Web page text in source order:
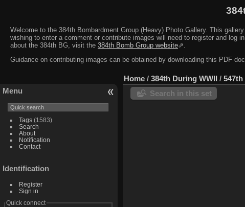
Welcome to the 384th Bombardment Group (Heavy) Photo Gallery. This
wishing to enter a comment or contribute images will need to register and log
about the 384th BG, visit the 384th Bomb Group website⇗.
Guidance on contributing images can be obtained by downloading this PDF
Menu
Tags(1583)
Search
About
Notification
Contact
Identification
Register
Sign in
Quick connect
Home / 384th During WWII /
Search in this set